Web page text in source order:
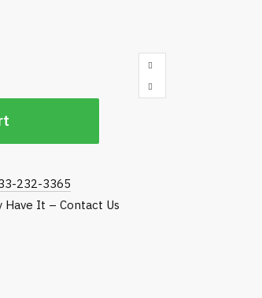
232-3365
Have It – Contact Us